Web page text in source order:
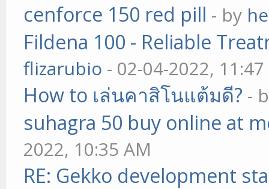
cenforce 150 red pill - by
Fildena 100 - Reliable
flizarubio - 02-04-2022,
How to เล่นคาสิโนแต้มดี? -
suhagra 50 buy online at
2022, 10:35 AM
RE: Gekko development